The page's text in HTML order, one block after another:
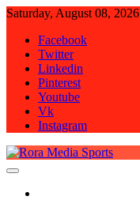
Skip
content
Saturday, August 08, 2026
Facebook
Twitter
Linkedin
Pinterest
Youtube
Vk
Instagram